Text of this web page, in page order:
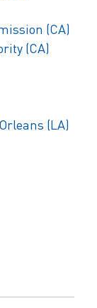
(CA)
(CA)
(LA)